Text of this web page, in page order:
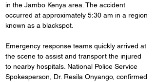
in the Jambo Kenya area. The accident
occurred at approximately 5:30 am in a region
known as a blackspot.
Emergency response teams quickly arrived at
the scene to assist and transport the injured
to nearby hospitals. National Police Service
Spokesperson, Dr. Resila Onyango, confirmed